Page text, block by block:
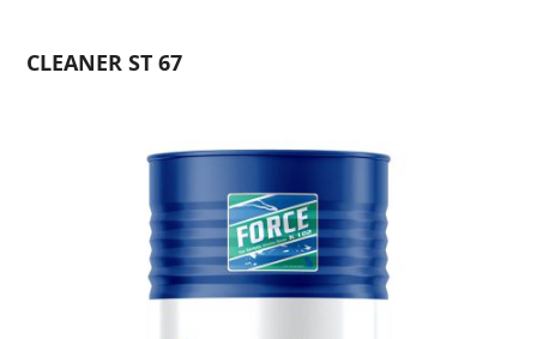
CLEANER ST 67